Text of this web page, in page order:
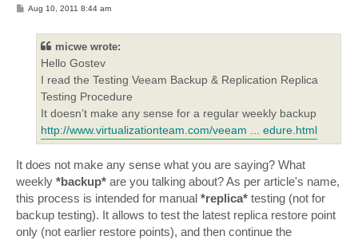
P
Aug 10, 2011 8:44 am
micwe wrote:
Hello Gostev
I read the Testing Veeam Backup & Replication Replica
Testing Procedure
It doesn’t make any sense for a regular weekly backup
http://www.virtualizationteam.com/veeam ... edure.html
It does not make any sense what you are saying? What
weekly *backup* are you talking about? As per article's name,
this process is intended for manual *replica* testing (not for
backup testing). It allows to test the latest replica restore point
only (not earlier restore points), and then continue the